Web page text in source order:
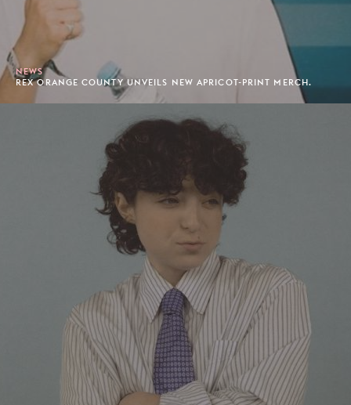
NEWS
REX ORANGE COUNTY UNVEILS NEW APRICOT-PRINT MERCH.